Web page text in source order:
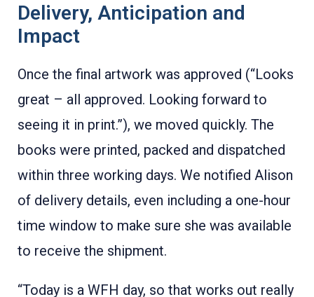
Delivery, Anticipation and
Impact
Once the final artwork was approved (“Looks
great – all approved. Looking forward to
seeing it in print.”), we moved quickly. The
books were printed, packed and dispatched
within three working days. We notified Alison
of delivery details, even including a one-hour
time window to make sure she was available
to receive the shipment.
“Today is a WFH day, so that works out really